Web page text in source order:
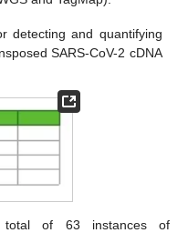
detecting and quantifying
SARS-CoV-2 cDNA
total of 63 instances of